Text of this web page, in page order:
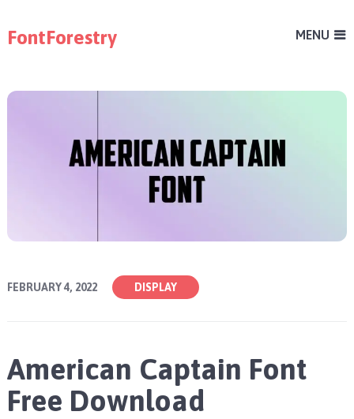
FontForestry MENU
FEBRUARY 4, 2022 DISPLAY
American Captain Font
Free Download